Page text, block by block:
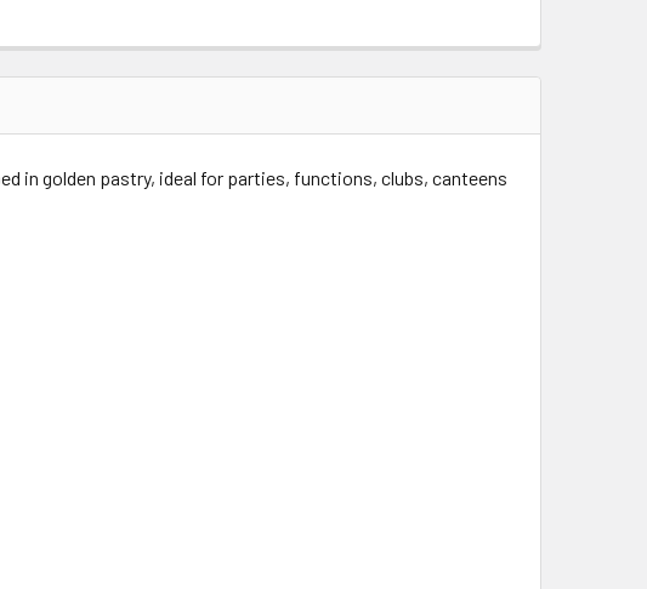
in golden pastry, ideal for parties, functions, clubs, canteens